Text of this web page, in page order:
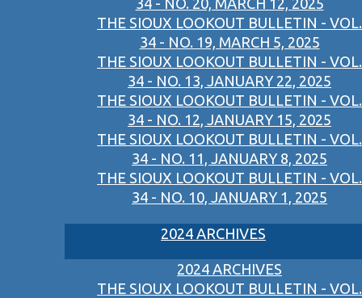
34 - NO. 20, MARCH 12, 2025
THE SIOUX LOOKOUT BULLETIN - VOL.
34 - NO. 19, MARCH 5, 2025
THE SIOUX LOOKOUT BULLETIN - VOL.
34 - NO. 13, JANUARY 22, 2025
THE SIOUX LOOKOUT BULLETIN - VOL.
34 - NO. 12, JANUARY 15, 2025
THE SIOUX LOOKOUT BULLETIN - VOL.
34 - NO. 11, JANUARY 8, 2025
THE SIOUX LOOKOUT BULLETIN - VOL.
34 - NO. 10, JANUARY 1, 2025
2024 ARCHIVES
2024 ARCHIVES
THE SIOUX LOOKOUT BULLETIN - VOL.